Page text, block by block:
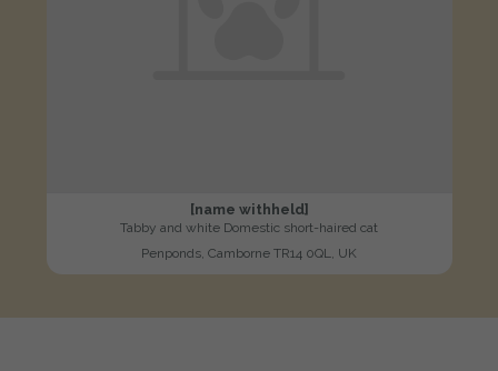
[name withheld]
Tabby and white Domestic short-haired cat
Penponds, Camborne TR14 0QL, UK